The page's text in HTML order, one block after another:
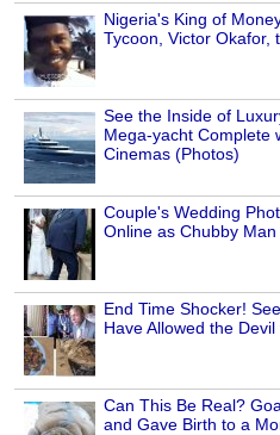
Nigeria's King of
Tycoon, Victor Okafor,
See the Inside of
Mega-yacht Complete
Cinemas (Photos)
Couple's Wedding
Online as Chubby
End Time Shocker!
Have Allowed the
Can This Be Real?
and Gave Birth to a